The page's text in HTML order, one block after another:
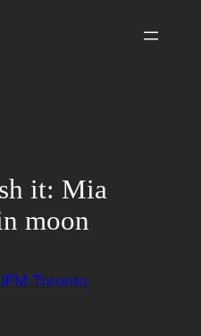
it: Mia
moon
Toronto